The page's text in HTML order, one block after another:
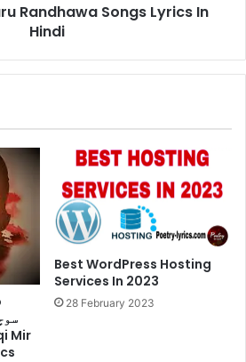
Randhawa Songs Lyrics In
Hindi
Best WordPress Hosting
Services In 2023
28 February 2023